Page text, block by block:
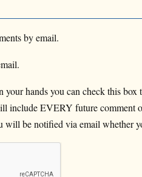
by email.
your hands you can check this
include EVERY future comment
will be notified via email whether